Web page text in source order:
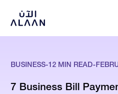
BUSINESS-12 MIN READ-
7 Business Bill